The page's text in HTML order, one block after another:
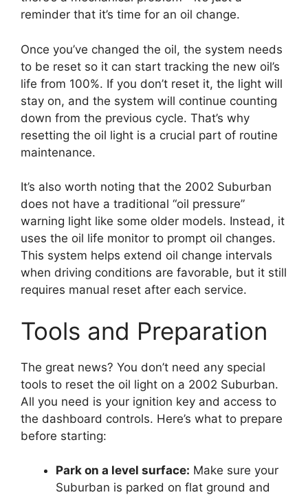
reminder that it’s time for an oil change.
Once you’ve changed the oil, the system needs
to be reset so it can start tracking the new oil’s
life from 100%. If you don’t reset it, the light will
stay on, and the system will continue counting
down from the previous cycle. That’s why
resetting the oil light is a crucial part of routine
maintenance.
It’s also worth noting that the 2002 Suburban
does not have a traditional “oil pressure”
warning light like some older models. Instead, it
uses the oil life monitor to prompt oil changes.
This system helps extend oil change intervals
when driving conditions are favorable, but it still
requires manual reset after each service.
Tools and Preparation
The great news? You don’t need any special
tools to reset the oil light on a 2002 Suburban.
All you need is your ignition key and access to
the dashboard controls. Here’s what to prepare
before starting:
Park on a level surface: Make sure your
Suburban is parked on flat ground and